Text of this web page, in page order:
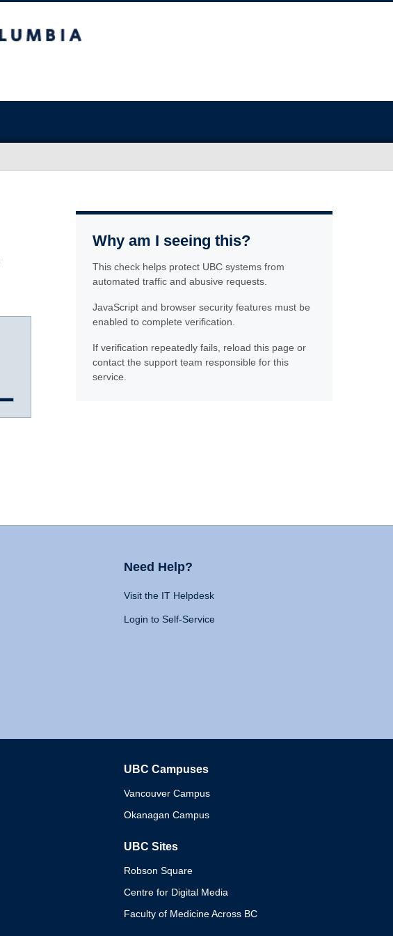
Why am I seeing this?
This check helps protect UBC systems from
automated traffic and abusive requests.
JavaScript and browser security features must be
enabled to complete verification.
If verification repeatedly fails, reload this page or
contact the support team responsible for this
service.
Need Help?
Visit the IT Helpdesk
Login to Self-Service
UBC Campuses
Vancouver Campus
Okanagan Campus
UBC Sites
Robson Square
Centre for Digital Media
Faculty of Medicine Across BC